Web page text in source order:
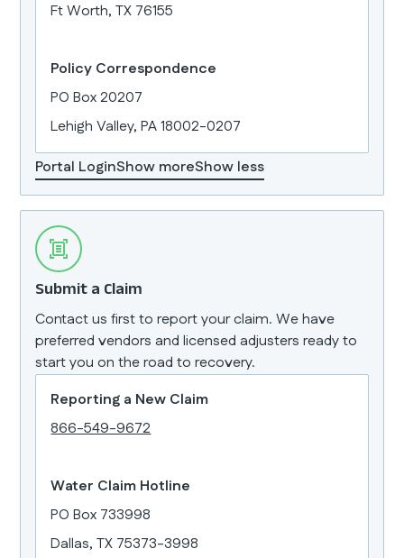
Ft Worth, TX 76155
Policy Correspondence
PO Box 20207
Lehigh Valley, PA 18002-0207
Portal LoginShow moreShow less
Submit a Claim
Contact us first to report your claim. We have
preferred vendors and licensed adjusters ready to
start you on the road to recovery.
Reporting a New Claim
866-549-9672
Water Claim Hotline
PO Box 733998
Dallas, TX 75373-3998